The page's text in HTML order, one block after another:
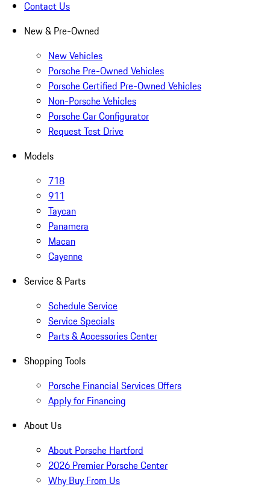
Contact Us
New & Pre-Owned
New Vehicles
Porsche Pre-Owned Vehicles
Porsche Certified Pre-Owned Vehicles
Non-Porsche Vehicles
Porsche Car Configurator
Request Test Drive
Models
718
911
Taycan
Panamera
Macan
Cayenne
Service & Parts
Schedule Service
Service Specials
Parts & Accessories Center
Shopping Tools
Porsche Financial Services Offers
Apply for Financing
About Us
About Porsche Hartford
2026 Premier Porsche Center
Why Buy From Us